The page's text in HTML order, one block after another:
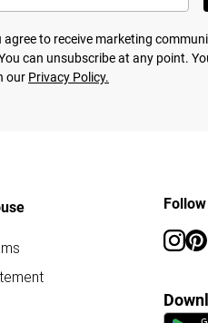
to receive marketing
can unsubscribe at any point.
our Privacy Policy.